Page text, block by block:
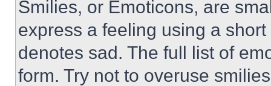
Smilies, or Emoticons, are
express a feeling using a
denotes sad. The full list of
form. Try not to overuse